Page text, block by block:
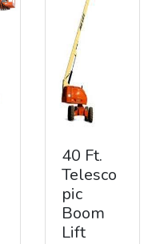
40 Ft.
Telesco
pic
Boom
Lift